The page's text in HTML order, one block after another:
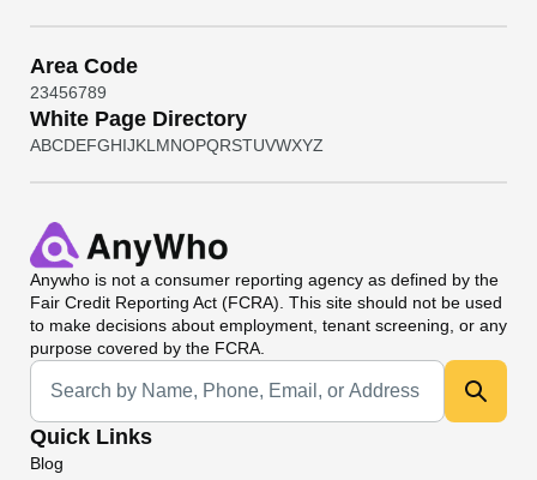
Area Code
23456789
White Page Directory
ABCDEFGHIJKL MNOPQRSTUVWXYZ
Anywho is not a consumer reporting agency as defined by the
Fair Credit Reporting Act (FCRA). This site should not be used
to make decisions about employment, tenant screening, or any
purpose covered by the FCRA.
Universal Search
Quick Links
Blog